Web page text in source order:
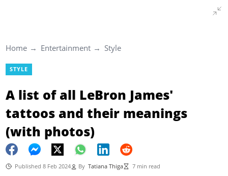
Home Entertainment Style
STYLE
A list of all LeBron James'
tattoos and their meanings
(with photos)
Published 8 Feb 2024 By Tatiana Thiga 7 min read